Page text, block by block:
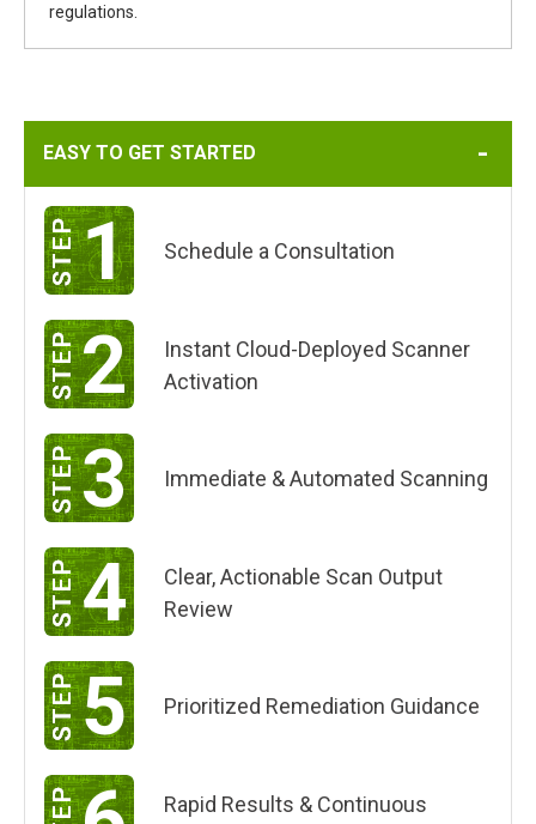
regulations.
EASY TO GET STARTED
1 Schedule a Consultation
2
Instant Cloud-Deployed Scanner
Activation
3 Immediate & Automated Scanning
4
Clear, Actionable Scan Output
Review
5 Prioritized Remediation Guidance
Rapid Results & Continuous